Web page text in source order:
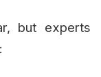
but experts